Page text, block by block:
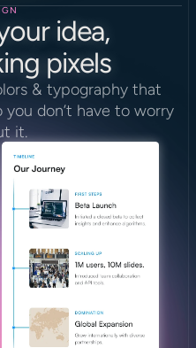
& typography that
don’t have to worry
it.
idea,
pixels